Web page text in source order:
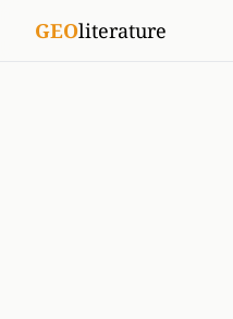
GEOliterature